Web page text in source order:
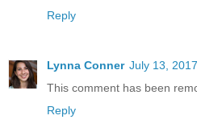
Reply
Lynna Conner July 13,
This comment has been
Reply